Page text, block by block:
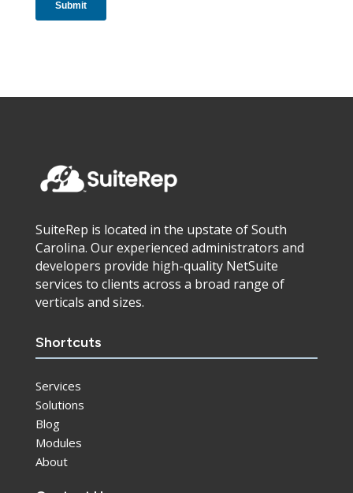
SuiteRep is located in the upstate of South
Carolina. Our experienced administrators and
developers provide high-quality NetSuite
services to clients across a broad range of
verticals and sizes.
Shortcuts
Services
Solutions
Blog
Modules
About